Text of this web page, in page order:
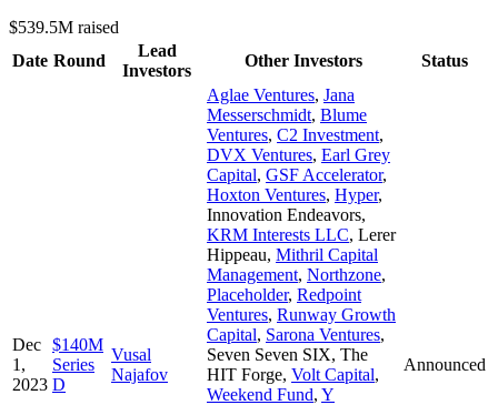
$539.5M raised
Date Round
Lead
Investors
Other Investors Status
Dec
1,
2023
$140M
Series
D
Vusal
Najafov
Aglae Ventures, Jana
Messerschmidt, Blume
Ventures, C2 Investment,
DVX Ventures, Earl Grey
Capital, GSF Accelerator,
Hoxton Ventures, Hyper,
Innovation Endeavors,
KRM Interests LLC, Lerer
Hippeau, Mithril Capital
Management, Northzone,
Placeholder, Redpoint
Ventures, Runway Growth
Capital, Sarona Ventures,
Seven Seven SIX, The
HIT Forge, Volt Capital,
Weekend Fund, Y
Announced